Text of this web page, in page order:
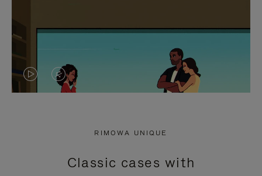
VIDEO
PRESS
VIDEO
PRESS
RIMOWA UNIQUE
Classic cases with